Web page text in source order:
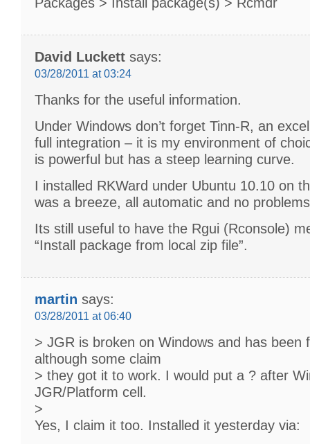
David Luckett says:
03/28/2011 at 03:24
Thanks for the useful information.
Under Windows don’t forget Tinn-R, an
full integration – it is my environment of
is powerful but has a steep learning curve.
I installed RKWard under Ubuntu 10.10 on
was a breeze, all automatic and no
Its still useful to have the Rgui (Rconsole)
“Install package from local zip file”.
martin says:
03/28/2011 at 06:40
> JGR is broken on Windows and has been
although some claim
> they got it to work. I would put a ? after
JGR/Platform cell.
>
Yes, I claim it too. Installed it yesterday via: